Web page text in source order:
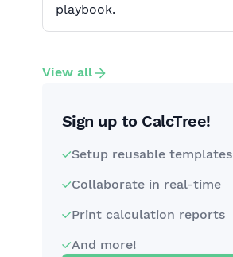
View all
playbook.
Sign up to CalcTree!
Setup reusable templates
Collaborate in real-time
Print calculation reports
And more!